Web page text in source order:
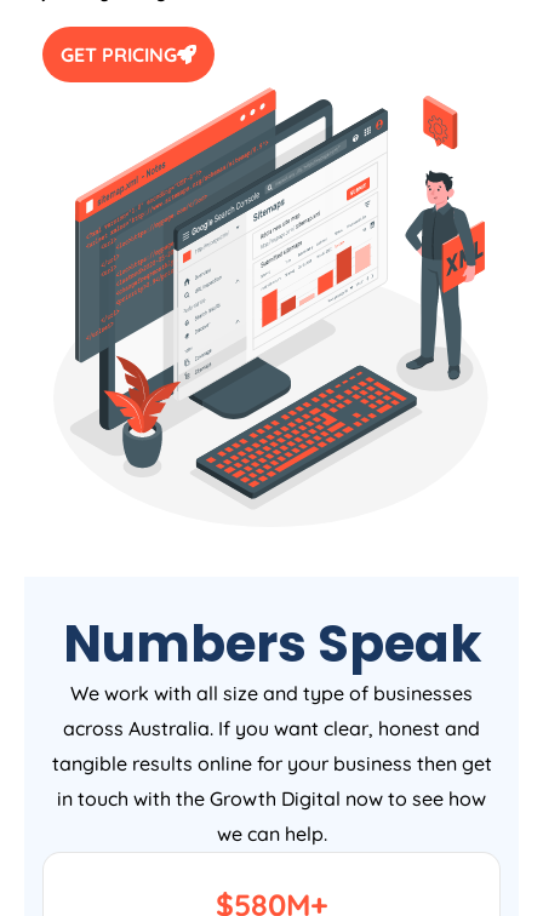
GET PRICING
Numbers Speak
We work with all size and type of businesses
across Australia. If you want clear, honest and
tangible results online for your business then get
in touch with the Growth Digital now to see how
we can help.
$580M+